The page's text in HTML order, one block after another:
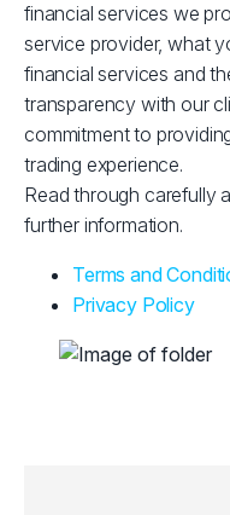
financial services we
service provider, what
financial services and
transparency with our
commitment to
trading experience.
Read through carefully
further information.
Terms and
Privacy Policy